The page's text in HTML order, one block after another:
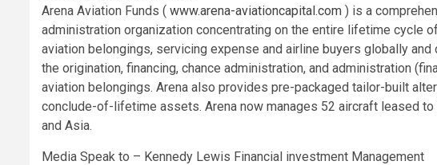
Arena Aviation Funds ( www.arena-aviationcapital.com ) is a
administration organization concentrating on the entire lifetime cycle
aviation belongings, servicing expense and airline buyers globally
the origination, financing, chance administration, and administration
aviation belongings. Arena also provides pre-packaged tailor-built
conclude-of-lifetime assets. Arena now manages 52 aircraft leased
and Asia.
Media Speak to – Kennedy Lewis Financial investment Management